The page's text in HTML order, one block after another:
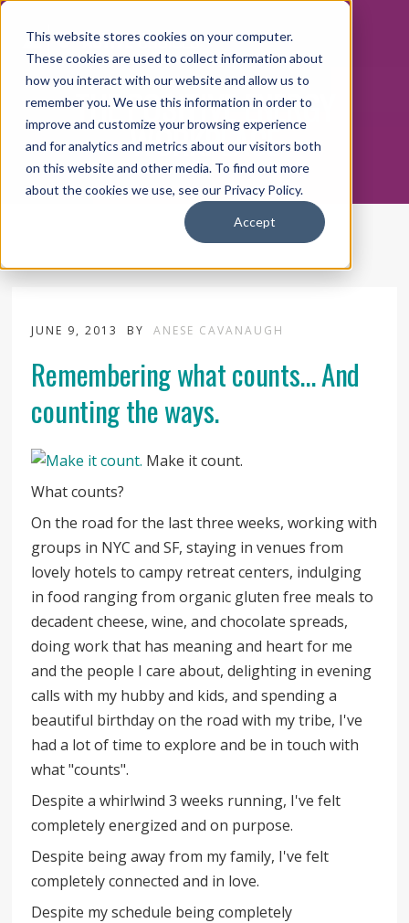
This website stores cookies on your computer.
These cookies are used to collect information about
how you interact with our website and allow us to
remember you. We use this information in order to
improve and customize your browsing experience
and for analytics and metrics about our visitors both
on this website and other media. To find out more
about the cookies we use, see our Privacy Policy.
Accept
THE POSITIVE ENERGY
WORKPLACE
JUNE 9, 2013 BY ANESE CAVANAUGH
Remembering what counts... And
counting the ways.
Make it count.
What counts?
On the road for the last three weeks, working with
groups in NYC and SF, staying in venues from
lovely hotels to campy retreat centers, indulging
in food ranging from organic gluten free meals to
decadent cheese, wine, and chocolate spreads,
doing work that has meaning and heart for me
and the people I care about, delighting in evening
calls with my hubby and kids, and spending a
beautiful birthday on the road with my tribe, I've
had a lot of time to explore and be in touch with
what "counts".
Despite a whirlwind 3 weeks running, I've felt
completely energized and on purpose.
Despite being away from my family, I've felt
completely connected and in love.
Despite my schedule being completely